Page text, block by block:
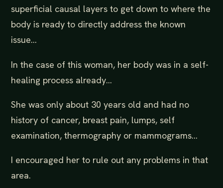
superficial causal layers to get down to where the
body is ready to directly address the known
issue...
In the case of this woman, her body was in a self-
healing process already...
She was only about 30 years old and had no
history of cancer, breast pain, lumps, self
examination, thermography or mammograms...
I encouraged her to rule out any problems in that
area.